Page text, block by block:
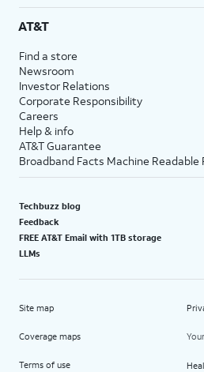
AT&T
Find a store
Newsroom
Investor Relations
Corporate Responsibility
Careers
Help & info
AT&T Guarantee
Broadband Facts Machine Readable
Techbuzz blog
Feedback
FREE AT&T Email with 1TB storage
LLMs
Site map
Coverage maps
Terms of use